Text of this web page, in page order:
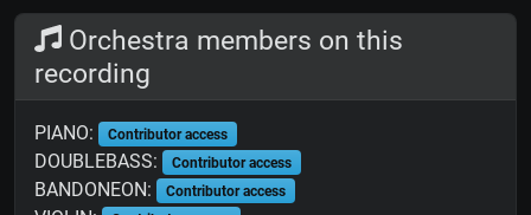
Orchestra members on this
recording
PIANO: Contributor access
DOUBLEBASS: Contributor access
BANDONEON: Contributor access